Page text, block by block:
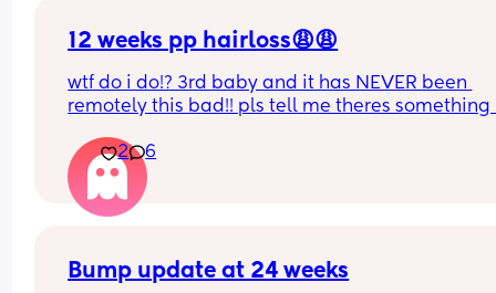
12 weeks pp hairloss😩😩
wtf do i do!? 3rd baby and it has NEVER been
remotely this bad!! pls tell me theres something
2
6
Bump update at 24 weeks